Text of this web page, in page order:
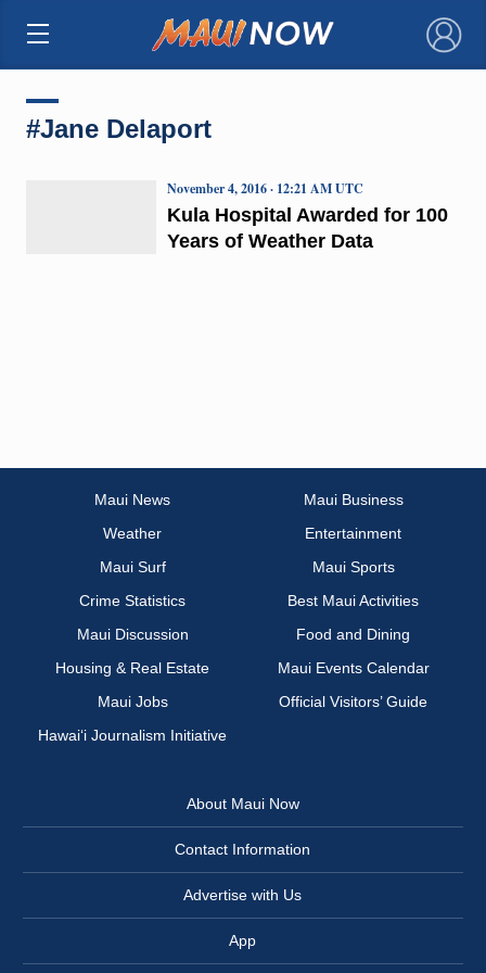
×
#Jane Delaport
Kula Hospital Awarded for 100
Years of Weather Data
November 4, 2016 · 12:21 AM UTC
Maui News
Maui Business
Weather
Entertainment
Maui Surf
Maui Sports
Crime Statistics
Best Maui Activities
Maui Discussion
Food and Dining
Housing & Real Estate
Maui Events Calendar
Maui Jobs
Official Visitors’ Guide
Hawai‘i Journalism Initiative
About Maui Now
Contact Information
Advertise with Us
App